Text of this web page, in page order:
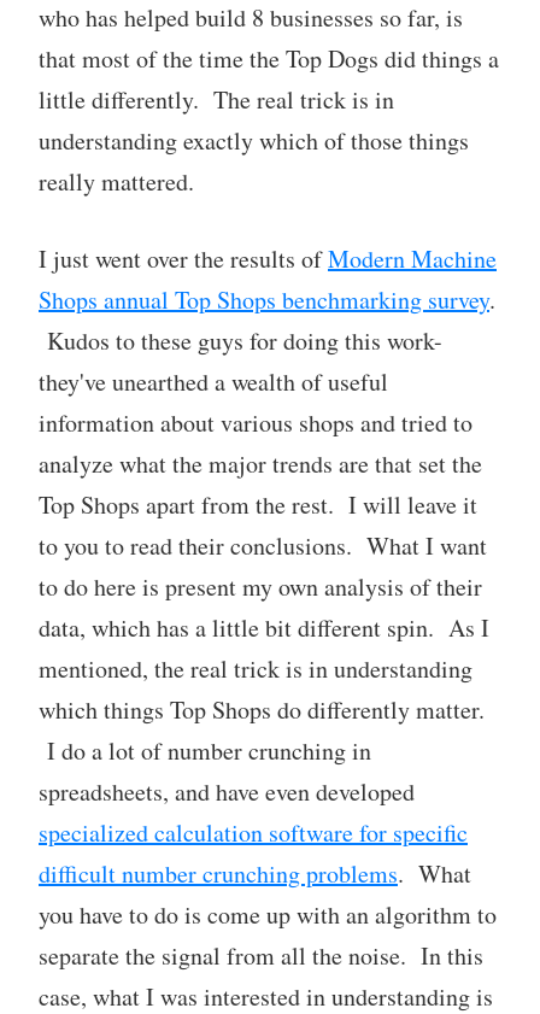
who has helped build 8 businesses so far, is
that most of the time the Top Dogs did things a
little differently. The real trick is in
understanding exactly which of those things
really mattered.
I just went over the results ofModern Machine
Shops annual Top Shops benchmarking survey.
Kudos to these guys for doing this work-
they've unearthed a wealth of useful
information about various shops and tried to
analyze what the major trends are that set the
Top Shops apart from the rest. I will leave it
to you to read their conclusions. What I want
to do here is present my own analysis of their
data, which has a little bit different spin. As I
mentioned, the real trick is in understanding
which things Top Shops do differently matter.
I do a lot of number crunching in
spreadsheets, and have even developed
specialized calculation software for specific
difficult number crunching problems. What
you have to do is come up with an algorithm to
separate the signal from all the noise. In this
case, what I was interested in understanding is